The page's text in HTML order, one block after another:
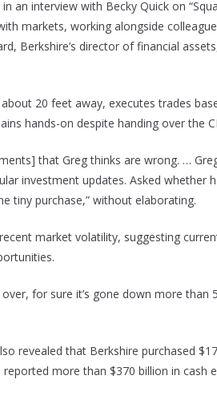
an interview with Becky Quick on
markets, working alongside
Berkshire’s director of financial
20 feet away, executes trades
hands-on despite handing over the
that Greg thinks are wrong. …
investment updates. Asked whether
tiny purchase,” without elaborating.
market volatility, suggesting
for sure it’s gone down more
revealed that Berkshire purchased
more than $370 billion in cash